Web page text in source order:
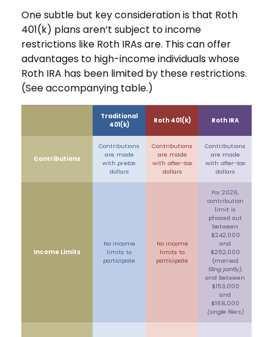
One subtle but key consideration is that Roth
401(k) plans aren’t subject to income
restrictions like Roth IRAs are. This can offer
advantages to high-income individuals whose
Roth IRA has been limited by these restrictions.
(See accompanying table.)
Traditional
401(k)
Roth 401(k) Roth IRA
Contributions
Contributions
are made
with pretax
dollars
Contributions
are made
with after-tax
dollars
Contributions
are made
with after-tax
dollars
Income Limits
No income
limits to
participate
No income
limits to
participate
For 2026,
contribution
limit is
phased out
between
$242,000
and
$252,000
(married,
filing jointly),
and between
$153,000
and
$168,000
(single filers)